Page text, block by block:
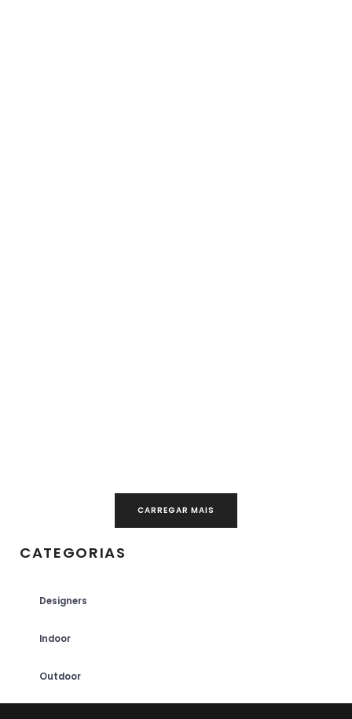
CARREGAR MAIS
CATEGORIAS
Designers
Indoor
Outdoor